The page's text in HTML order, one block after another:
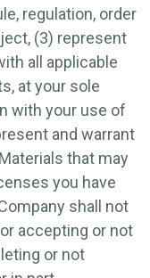
regulation, order
(3) represent
all applicable
at your sole
with your use of
and warrant
that may
you have
shall not
accepting or not
or not